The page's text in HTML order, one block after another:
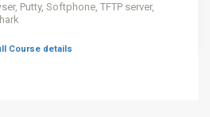
Putty, Softphone, TFTP server,
Course details